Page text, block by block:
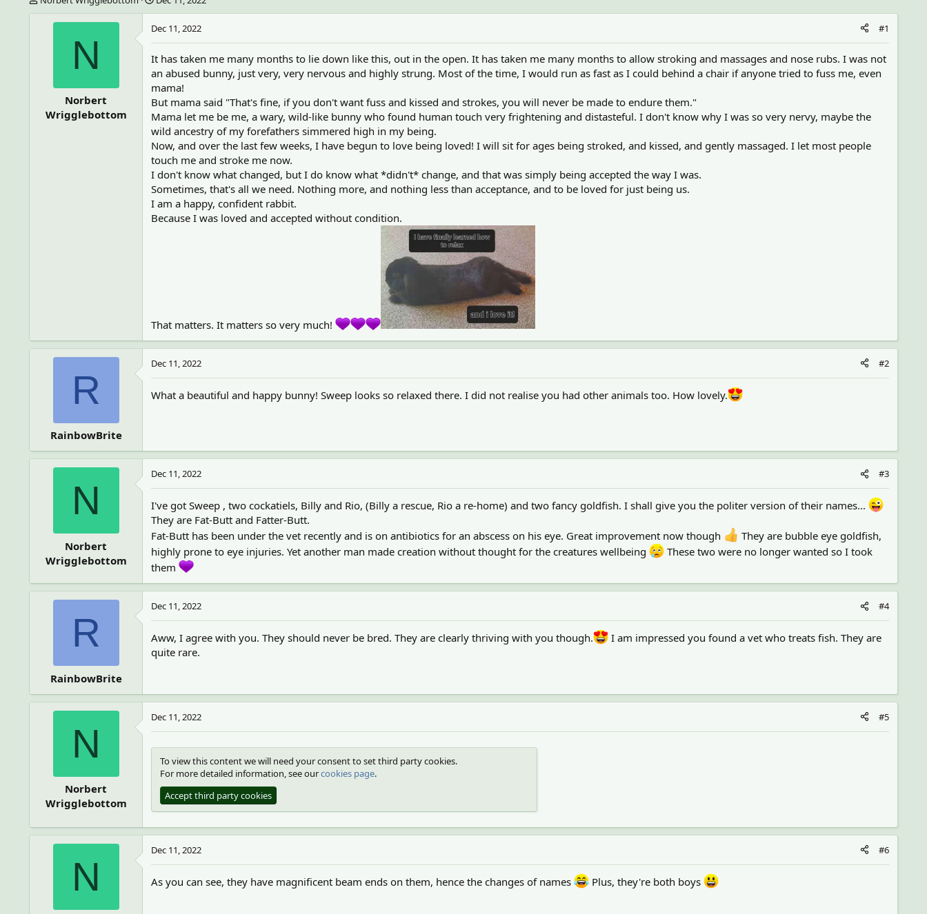
h
t
a
d
a
t
e
N
Norbert
Wrigglebottom
Dec 11, 2022 #1
It has taken me many months to lie down like this, out in the open. It has taken me many months to allow stroking and massages and nose rubs. I was not
an abused bunny, just very, very nervous and highly strung. Most of the time, I would run as fast as I could behind a chair if anyone tried to fuss me, even
mama!
But mama said "That's fine, if you don't want fuss and kissed and strokes, you will never be made to endure them."
Mama let me be me, a wary, wild-like bunny who found human touch very frightening and distasteful. I don't know why I was so very nervy, maybe the
wild ancestry of my forefathers simmered high in my being.
Now, and over the last few weeks, I have begun to love being loved! I will sit for ages being stroked, and kissed, and gently massaged. I let most people
touch me and stroke me now.
I don't know what changed, but I do know what *didn't* change, and that was simply being accepted the way I was.
Sometimes, that's all we need. Nothing more, and nothing less than acceptance, and to be loved for just being us.
I am a happy, confident rabbit.
Because I was loved and accepted without condition.
That matters. It matters so very much!
R
RainbowBrite
Dec 11, 2022 #2
What a beautiful and happy bunny! Sweep looks so relaxed there. I did not realise you had other animals too. How lovely.
N
Norbert
Wrigglebottom
Dec 11, 2022 #3
I've got Sweep , two cockatiels, Billy and Rio, (Billy a rescue, Rio a re-home) and two fancy goldfish. I shall give you the politer version of their names...
They are Fat-Butt and Fatter-Butt.
Fat-Butt has been under the vet recently and is on antibiotics for an abscess on his eye. Great improvement now though
They are bubble eye goldfish,
highly prone to eye injuries. Yet another man made creation without thought for the creatures wellbeing
These two were no longer wanted so I took
them
R
RainbowBrite
Dec 11, 2022 #4
Aww, I agree with you. They should never be bred. They are clearly thriving with you though.
I am impressed you found a vet who treats fish. They are
quite rare.
N
Norbert
Wrigglebottom
Dec 11, 2022 #5
To view this content we will need your consent to set third party cookies.
For more detailed information, see ourcookies page.
Accept third party cookies
N
Dec 11, 2022 #6
As you can see, they have magnificent beam ends on them, hence the changes of names Plus, they're both boys